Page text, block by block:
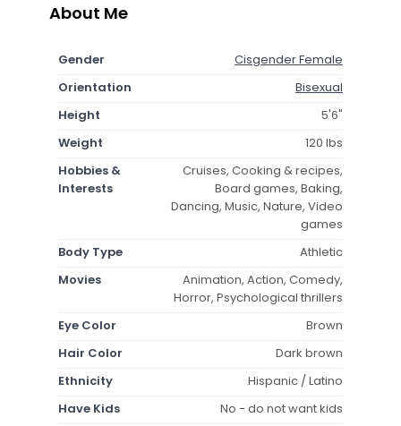
About Me
Gender
Cisgender Female
Orientation
Bisexual
Height
5'6"
Weight
120 lbs
Hobbies &
Interests
Cruises, Cooking & recipes,
Board games, Baking,
Dancing, Music, Nature, Video
games
Body Type
Athletic
Movies
Animation, Action, Comedy,
Horror, Psychological thrillers
Eye Color
Brown
Hair Color
Dark brown
Ethnicity
Hispanic / Latino
Have Kids
No - do not want kids